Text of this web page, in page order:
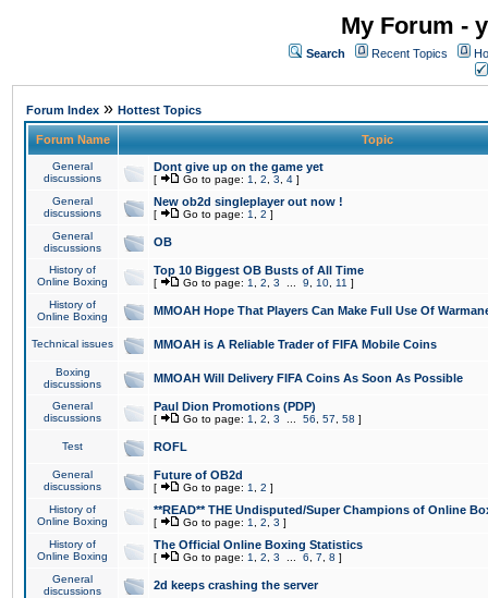
My Forum -
Search Recent Topics
Forum Index » Hottest Topics
Forum Name Topic
General
discussions
Dont give up on the game yet
[ Go to page: 1 2 3 4 ]
General
discussions
New ob2d singleplayer out now !
[ Go to page: 1 2 ]
General
discussions
OB
History of
Online Boxing
Top 10 Biggest OB Busts of All Time
[ Go to page: 1 2 3 9 10 11 ]
History of
Online Boxing
MMOAH Hope That Players Can Make Full Use Of
Technical issues MMOAH is A Reliable Trader of FIFA Mobile Coins
Boxing
discussions
MMOAH Will Delivery FIFA Coins As Soon As Possible
General
discussions
Paul Dion Promotions (PDP)
[ Go to page: 1 2 3 56 57 58 ]
Test ROFL
General
discussions
Future of OB2d
[ Go to page: 1 2 ]
History of
Online Boxing
**READ** THE Undisputed/Super Champions of Online
[ Go to page: 1 2 3 ]
History of
Online Boxing
The Official Online Boxing Statistics
[ Go to page: 1 2 3 6 7 8 ]
General
discussions
2d keeps crashing the server